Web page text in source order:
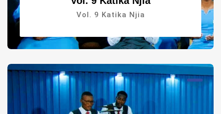
Vol. 9 Katika Njia